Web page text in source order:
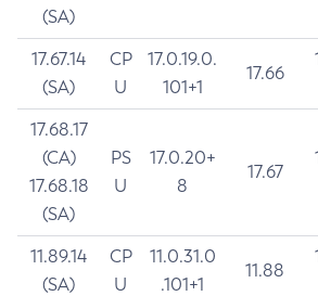
(SA)
17.67.14
(SA)
CP
U
17.0.19.0.
101+1
17.66
17.68.17
(CA)
17.68.18
(SA)
PS
U
17.0.20+
8
17.67
11.89.14
(SA)
CP
U
11.0.31.0
.101+1
11.88